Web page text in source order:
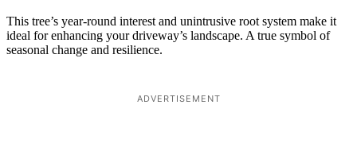
This tree’s year-round interest and unintrusive root system make it
ideal for enhancing your driveway’s landscape. A true symbol of
seasonal change and resilience.
ADVERTISEMENT